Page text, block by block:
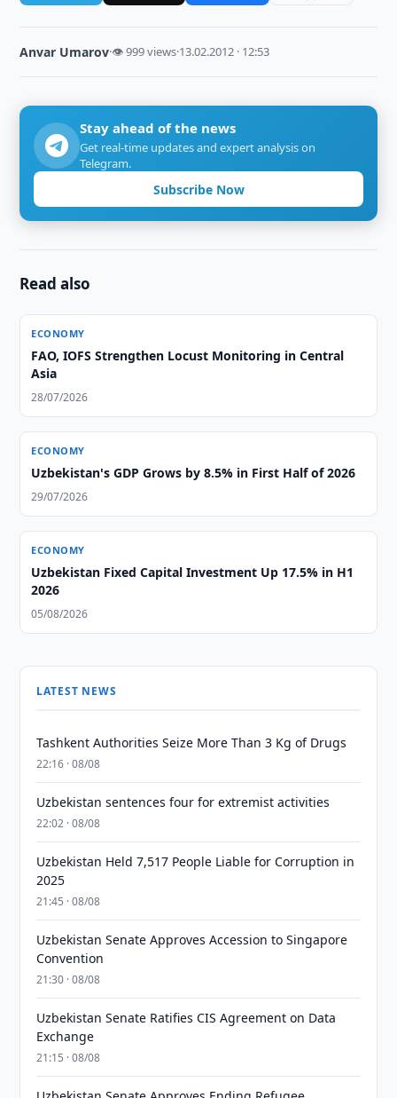
Anvar Umarov·👁 999 views·13.02.2012 · 12:53
Stay ahead of the news
Get real-time updates and expert analysis on
Telegram.
Subscribe Now
Read also
ECONOMY
FAO, IOFS Strengthen Locust Monitoring in Central
Asia
28/07/2026
ECONOMY
Uzbekistan's GDP Grows by 8.5% in First Half of 2026
29/07/2026
ECONOMY
Uzbekistan Fixed Capital Investment Up 17.5% in H1
2026
05/08/2026
LATEST NEWS
Tashkent Authorities Seize More Than 3 Kg of Drugs
22:16 · 08/08
Uzbekistan sentences four for extremist activities
22:02 · 08/08
Uzbekistan Held 7,517 People Liable for Corruption in
2025
21:45 · 08/08
Uzbekistan Senate Approves Accession to Singapore
Convention
21:30 · 08/08
Uzbekistan Senate Ratifies CIS Agreement on Data
Exchange
21:15 · 08/08